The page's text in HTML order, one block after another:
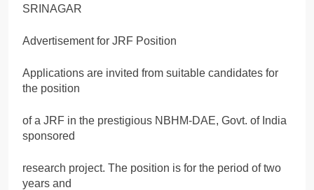
SRINAGAR
Advertisement for JRF Position
Applications are invited from suitable candidates for
the position
of a JRF in the prestigious NBHM-DAE, Govt. of India
sponsored
research project. The position is for the period of two
years and